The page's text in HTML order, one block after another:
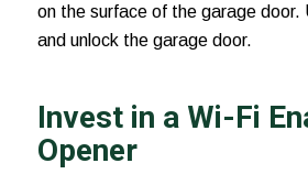
on the surface of the garage door.
and unlock the garage door.
Invest in a Wi-Fi
Opener